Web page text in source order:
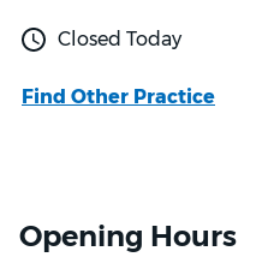
Closed Today
Find Other Practice
Opening Hours